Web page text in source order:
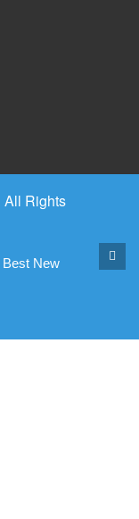
All Rights
Best New